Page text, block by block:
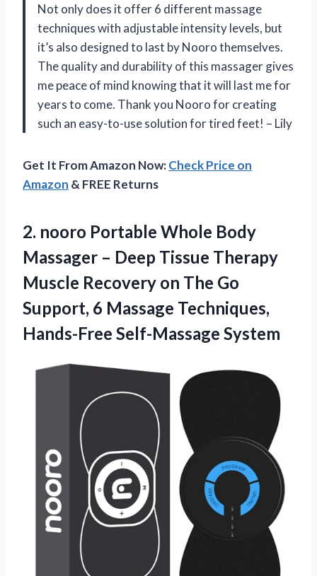
Not only does it offer 6 different massage
techniques with adjustable intensity levels, but
it’s also designed to last by Nooro themselves.
The quality and durability of this massager gives
me peace of mind knowing that it will last me for
years to come. Thank you Nooro for creating
such an easy-to-use solution for tired feet! – Lily
Get It From Amazon Now:Check Price on
Amazon & FREE Returns
2. nooro Portable Whole Body
Massager – Deep Tissue Therapy
Muscle Recovery on The Go
Support, 6 Massage Techniques,
Hands-Free Self-Massage System